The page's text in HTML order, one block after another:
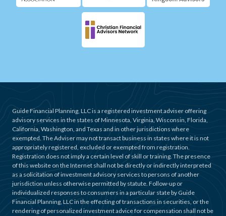
Guide Financial Planning, LLC is a registered investment adviser offering
advisory services in the states of Minnesota, Virginia, Wisconsin, Florida,
California, Washington, and Texas and in other jurisdictions where
exempted. The Adviser may not transact business in states where it is not
appropriately registered, excluded or exempted from registration.
Registration does not imply a certain level of skill or training. The presence
of this website on the Internet shall not be directly or indirectly interpreted
as a solicitation of investment advisory services to persons of another
jurisdiction unless otherwise permitted by statute. Follow-up or
individualized responses to consumers in a particular state by Guide
Financial Planning, LLC in the effecting of transactions in securities, or the
rendering of personalized investment advice for compensation shall not be